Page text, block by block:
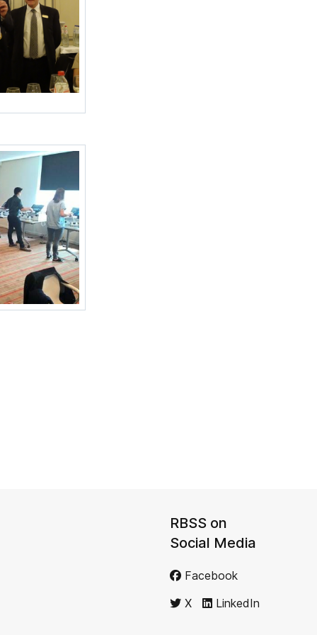
RBSS on
Social Media
Facebook
X
LinkedIn